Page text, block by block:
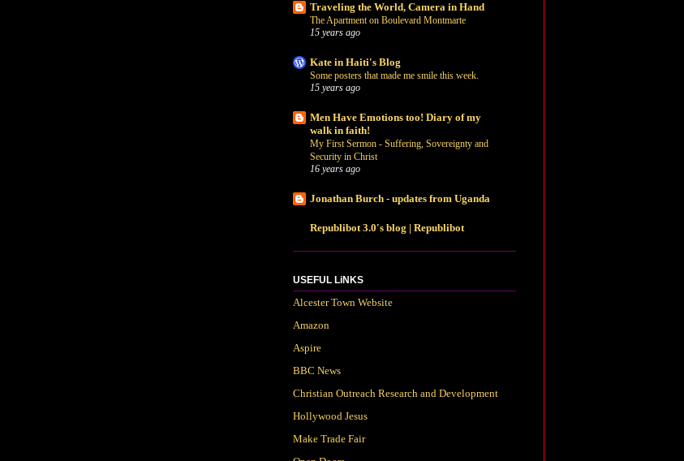
Traveling the World, Camera in Hand
The Apartment on Boulevard Montmarte
15 years ago
Kate in Haiti's Blog
Some posters that made me smile this week.
15 years ago
Men Have Emotions too! Diary of my
walk in faith!
My First Sermon - Suffering, Sovereignty and
Security in Christ
16 years ago
Jonathan Burch - updates from Uganda
Republibot 3.0's blog | Republibot
USEFUL LiNKS
Alcester Town Website
Amazon
Aspire
BBC News
Christian Outreach Research and Development
Hollywood Jesus
Make Trade Fair